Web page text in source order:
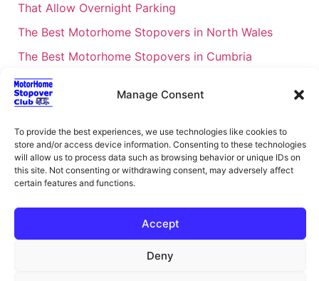
Manage Consent
To provide the best experiences, we use technologies like cookies to
store and/or access device information. Consenting to these technologies
will allow us to process data such as browsing behavior or unique IDs on
this site. Not consenting or withdrawing consent, may adversely affect
certain features and functions.
Accept
Deny
That Allow Overnight Parking
The Best Motorhome Stopovers in North Wales
The Best Motorhome Stopovers in Cumbria
The Best Motorhome Stopovers in South Wales
The Best Motorhome Stopovers in Cornwall
Motorhome Stopovers UK: Your Ultimate FAQ Guide
– 2026
UK Locations Map for the Best Free Motorhome
Stopovers
Campervan & Motorhome Events
UK Regions for Free Motorhome Pub Stopovers
Motorhome Route Planner UK – Find Stopovers